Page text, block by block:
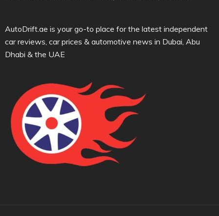
AutoDrift.ae is your go-to place for the latest independent
car reviews, car prices & automotive news in Dubai, Abu
Dhabi & the UAE